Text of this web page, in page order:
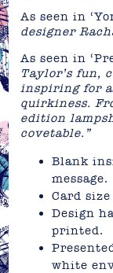
As seen in
designer
As seen in
Taylor’s fun,
inspiring for
quirkiness.
edition
covetable.”
Blank
message.
Card
Design
printed.
white